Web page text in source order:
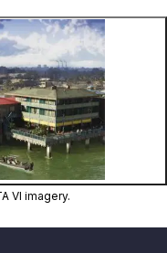
A panoramic view of
VI imagery.